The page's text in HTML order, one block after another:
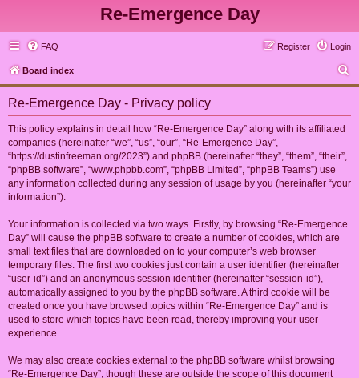
Re-Emergence Day
FAQ Login
Register
Board index
e
Re-Emergence Day - Privacy policy
This policy explains in detail how “Re-Emergence Day” along with its affiliated
companies (hereinafter “we”, “us”, “our”, “Re-Emergence Day”,
“https://dustinfreeman.org/2023”) and phpBB (hereinafter “they”, “them”, “their”,
“phpBB software”, “www.phpbb.com”, “phpBB Limited”, “phpBB Teams”) use
any information collected during any session of usage by you (hereinafter “your
information”).
Your information is collected via two ways. Firstly, by browsing “Re-Emergence
Day” will cause the phpBB software to create a number of cookies, which are
small text files that are downloaded on to your computer’s web browser
temporary files. The first two cookies just contain a user identifier (hereinafter
“user-id”) and an anonymous session identifier (hereinafter “session-id”),
automatically assigned to you by the phpBB software. A third cookie will be
created once you have browsed topics within “Re-Emergence Day” and is
used to store which topics have been read, thereby improving your user
experience.
We may also create cookies external to the phpBB software whilst browsing
“Re-Emergence Day”, though these are outside the scope of this document